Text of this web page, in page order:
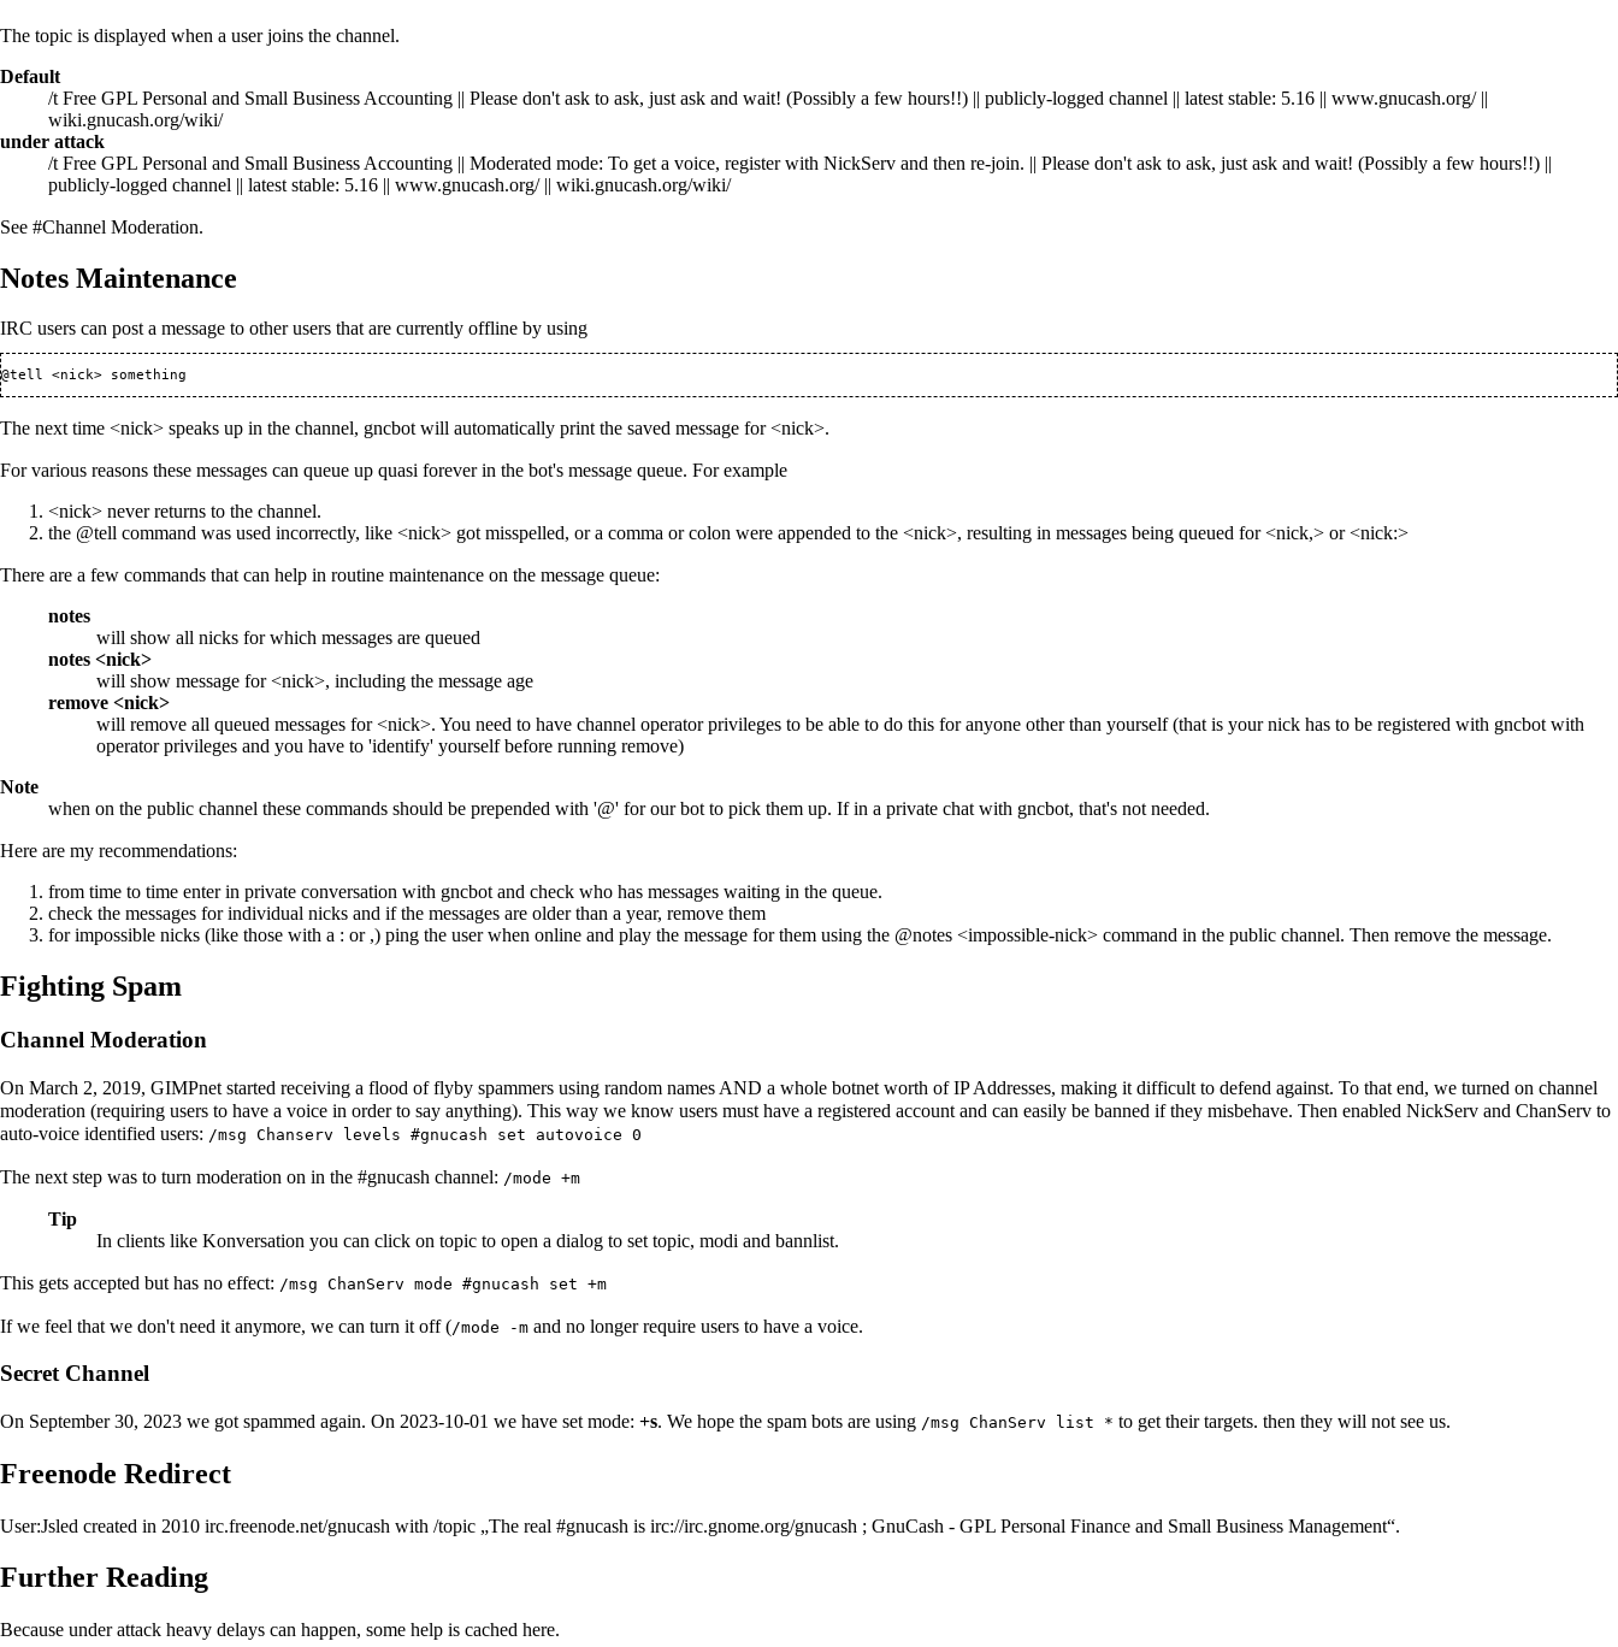
The topic is displayed when a user joins the channel.
Default
/t Free GPL Personal and Small Business Accounting || Please don't ask to ask, just ask and wait! (Possibly a few hours!!) || publicly-logged channel || latest stable: 5.16 || www.gnucash.org/ ||
wiki.gnucash.org/wiki/
under attack
/t Free GPL Personal and Small Business Accounting || Moderated mode: To get a voice, register with NickServ and then re-join. || Please don't ask to ask, just ask and wait! (Possibly a few hours!!) ||
publicly-logged channel || latest stable: 5.16 || www.gnucash.org/ || wiki.gnucash.org/wiki/
See #Channel Moderation.
Notes Maintenance
IRC users can post a message to other users that are currently offline by using
The next time <nick> speaks up in the channel, gncbot will automatically print the saved message for <nick>.
For various reasons these messages can queue up quasi forever in the bot's message queue. For example
<nick> never returns to the channel.
the @tell command was used incorrectly, like <nick> got misspelled, or a comma or colon were appended to the <nick>, resulting in messages being queued for <nick,> or <nick:>
There are a few commands that can help in routine maintenance on the message queue:
notes
will show all nicks for which messages are queued
notes <nick>
will show message for <nick>, including the message age
remove <nick>
will remove all queued messages for <nick>. You need to have channel operator privileges to be able to do this for anyone other than yourself (that is your nick has to be registered with gncbot with
operator privileges and you have to 'identify' yourself before running remove)
Note
when on the public channel these commands should be prepended with '@' for our bot to pick them up. If in a private chat with gncbot, that's not needed.
Here are my recommendations:
from time to time enter in private conversation with gncbot and check who has messages waiting in the queue.
check the messages for individual nicks and if the messages are older than a year, remove them
for impossible nicks (like those with a : or ,) ping the user when online and play the message for them using the @notes <impossible-nick> command in the public channel. Then remove the message.
Fighting Spam
Channel Moderation
On March 2, 2019, GIMPnet started receiving a flood of flyby spammers using random names AND a whole botnet worth of IP Addresses, making it difficult to defend against. To that end, we turned on channel
moderation (requiring users to have a voice in order to say anything). This way we know users must have a registered account and can easily be banned if they misbehave. Then enabled NickServ and ChanServ to
auto-voice identified users: /msg Chanserv levels #gnucash set autovoice 0
The next step was to turn moderation on in the #gnucash channel: /mode +m
Tip
In clients like Konversation you can click on topic to open a dialog to set topic, modi and bannlist.
This gets accepted but has no effect: /msg ChanServ mode #gnucash set +m
If we feel that we don't need it anymore, we can turn it off (/mode -m and no longer require users to have a voice.
Secret Channel
On September 30, 2023 we got spammed again. On 2023-10-01 we have set mode: +s. We hope the spam bots are using /msg ChanServ list * to get their targets. then they will not see us.
Freenode Redirect
User:Jsled created in 2010 irc.freenode.net/gnucash with /topic „The real #gnucash is irc://irc.gnome.org/gnucash ; GnuCash - GPL Personal Finance and Small Business Management“.
Further Reading
Because under attack heavy delays can happen, some help is cached here.